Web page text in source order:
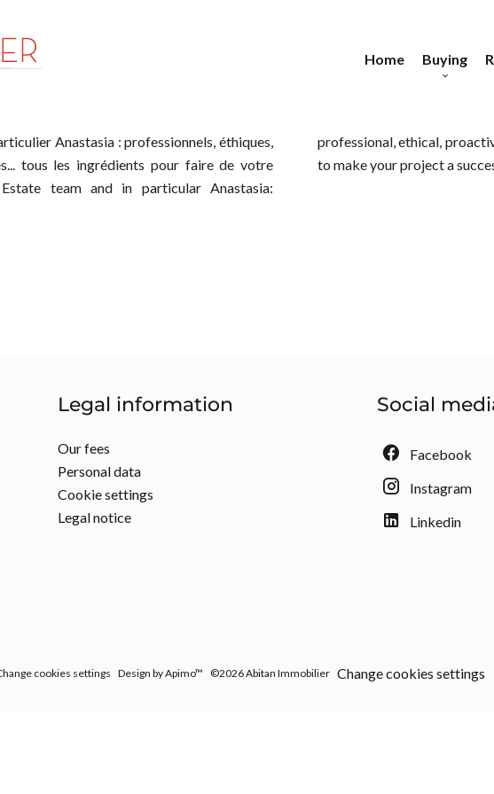
Home
Buying
Buildings
Anastasia : professionnels, éthiques,
tous les ingrédients pour faire de votre
team and in particular Anastasia:
all available... all the qualities needed
to make your project a
Legal information
Our fees
Personal data
Cookie settings
Legal notice
Social
Facebook
Instagram
Linkedin
cookies settings Design byApimo™ ©2026 Abitan Immobilier Change cookies settings